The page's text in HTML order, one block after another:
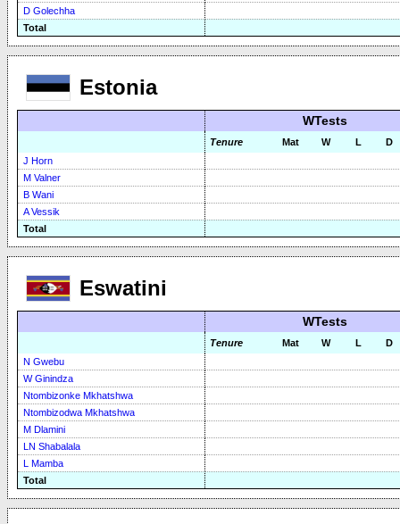
D Golechha
Total
Estonia
WTests
Tenure Mat W L
D
J Horn
M Valner
B Wani
A Vessik
Total
Eswatini
WTests
Tenure Mat W L
D
N Gwebu
W Ginindza
Ntombizonke Mkhatshwa
Ntombizodwa Mkhatshwa
M Dlamini
LN Shabalala
L Mamba
Total